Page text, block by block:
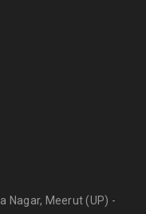
Nagar, Meerut (UP) -